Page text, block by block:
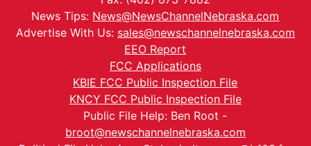
News Tips: News@NewsChannelNebraska.com
Advertise With Us: sales@newschannelnebraska.com
EEO Report
FCC Applications
KBIE FCC Public Inspection File
KNCY FCC Public Inspection File
Public File Help: Ben Root -
broot@newschannelnebraska.com